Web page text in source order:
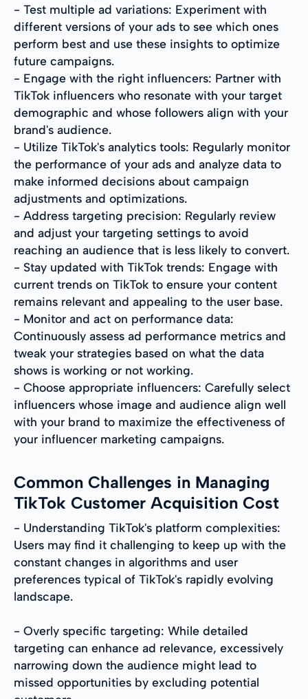
- Test multiple ad variations: Experiment with
different versions of your ads to see which ones
perform best and use these insights to optimize
future campaigns.
- Engage with the right influencers: Partner with
TikTok influencers who resonate with your target
demographic and whose followers align with your
brand's audience.
- Utilize TikTok's analytics tools: Regularly monitor
the performance of your ads and analyze data to
make informed decisions about campaign
adjustments and optimizations.
- Address targeting precision: Regularly review
and adjust your targeting settings to avoid
reaching an audience that is less likely to convert.
- Stay updated with TikTok trends: Engage with
current trends on TikTok to ensure your content
remains relevant and appealing to the user base.
- Monitor and act on performance data:
Continuously assess ad performance metrics and
tweak your strategies based on what the data
shows is working or not working.
- Choose appropriate influencers: Carefully select
influencers whose image and audience align well
with your brand to maximize the effectiveness of
your influencer marketing campaigns.
Common Challenges in Managing
TikTok Customer Acquisition Cost
- Understanding TikTok's platform complexities:
Users may find it challenging to keep up with the
constant changes in algorithms and user
preferences typical of TikTok's rapidly evolving
landscape.
- Overly specific targeting: While detailed
targeting can enhance ad relevance, excessively
narrowing down the audience might lead to
missed opportunities by excluding potential